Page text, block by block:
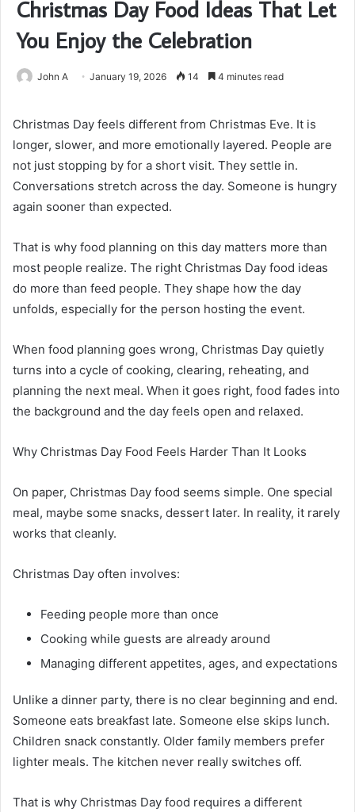
Christmas Day Food Ideas That Let
You Enjoy the Celebration
John A January 19, 2026 14 4 minutes read
Christmas Day feels different from Christmas Eve. It is
longer, slower, and more emotionally layered. People are
not just stopping by for a short visit. They settle in.
Conversations stretch across the day. Someone is hungry
again sooner than expected.
That is why food planning on this day matters more than
most people realize. The right Christmas Day food ideas
do more than feed people. They shape how the day
unfolds, especially for the person hosting the event.
When food planning goes wrong, Christmas Day quietly
turns into a cycle of cooking, clearing, reheating, and
planning the next meal. When it goes right, food fades into
the background and the day feels open and relaxed.
Why Christmas Day Food Feels Harder Than It Looks
On paper, Christmas Day food seems simple. One special
meal, maybe some snacks, dessert later. In reality, it rarely
works that cleanly.
Christmas Day often involves:
Feeding people more than once
Cooking while guests are already around
Managing different appetites, ages, and expectations
Unlike a dinner party, there is no clear beginning and end.
Someone eats breakfast late. Someone else skips lunch.
Children snack constantly. Older family members prefer
lighter meals. The kitchen never really switches off.
That is why Christmas Day food requires a different